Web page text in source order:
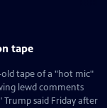
tape
tape of a "hot mic"
lewd comments
said Friday after